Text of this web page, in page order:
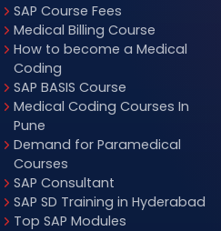
SAP Course Fees
Medical Billing Course
How to become a Medical
Coding
SAP BASIS Course
Medical Coding Courses In
Pune
Demand for Paramedical
Courses
SAP Consultant
SAP SD Training in Hyderabad
Top SAP Modules